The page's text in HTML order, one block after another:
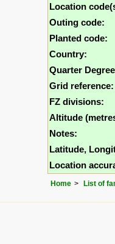
Location
Outing code:
Planted code:
Country:
Quarter
Grid reference:
FZ divisions:
Altitude
Notes:
Latitude,
Location
Home List of